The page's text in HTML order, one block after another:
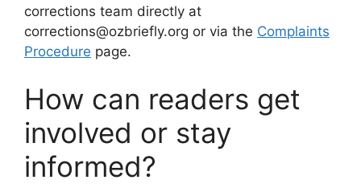
corrections team directly at
corrections@ozbriefly.org or via the Complaints
Procedure page.
How can readers get
involved or stay
informed?